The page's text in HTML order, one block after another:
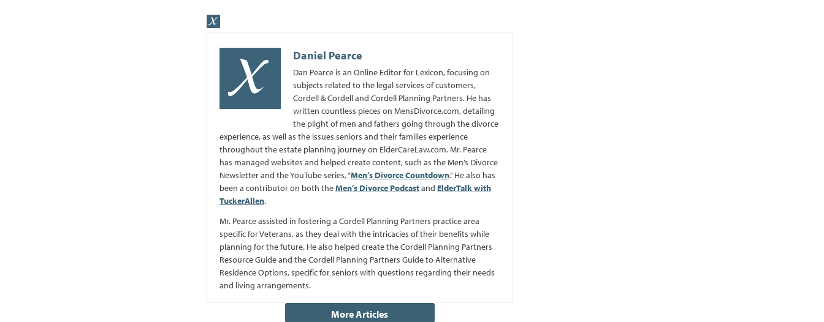
Daniel Pearce
Dan Pearce is an Online Editor for Lexicon, focusing on
subjects related to the legal services of customers,
Cordell & Cordell and Cordell Planning Partners. He has
written countless pieces on MensDivorce.com, detailing
the plight of men and fathers going through the divorce
experience, as well as the issues seniors and their families experience
throughout the estate planning journey on ElderCareLaw.com. Mr. Pearce
has managed websites and helped create content, such as the Men’s Divorce
Newsletter and the YouTube series, “Men’s Divorce Countdown.” He also has
been a contributor on both theMen’s Divorce Podcastand ElderTalk with
TuckerAllen.
Mr. Pearce assisted in fostering a Cordell Planning Partners practice area
specific for Veterans, as they deal with the intricacies of their benefits while
planning for the future. He also helped create the Cordell Planning Partners
Resource Guide and the Cordell Planning Partners Guide to Alternative
Residence Options, specific for seniors with questions regarding their needs
and living arrangements.